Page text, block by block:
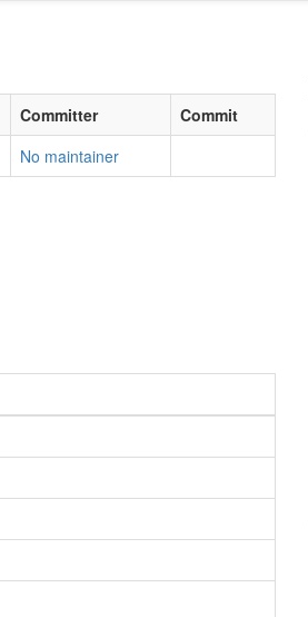
Committer
Commit
No maintainer